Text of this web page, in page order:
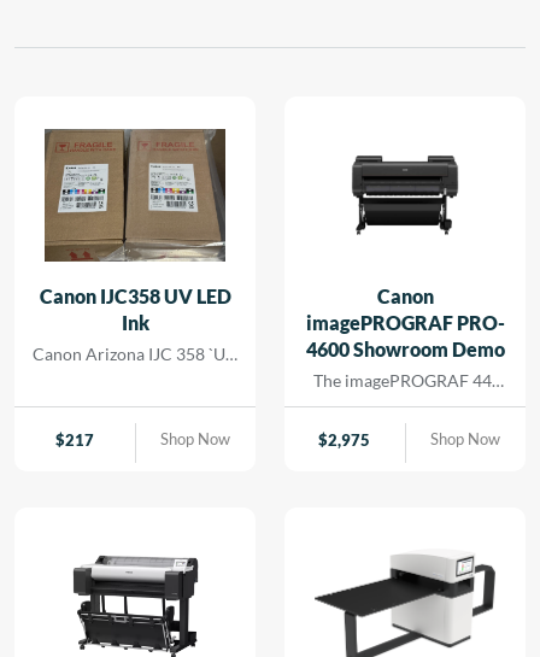
Canon IJC358 UV LED
Ink
Canon Arizona IJC 358 `UV
$217 Shop Now
Canon
imagePROGRAF PRO-
4600 Showroom Demo
The imagePROGRAF 44-
inch PRO-4600 printer
creates artful prints for the
most demanding image-
maximum color
reproduction and a wide
color gamut. The software
and media handling allow
for efficient operation,
$2,975 Shop Now